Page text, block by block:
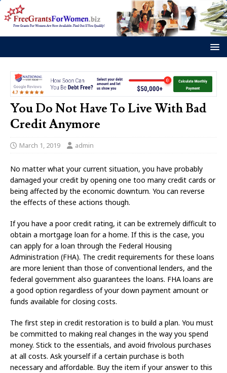
You Do Not Have To Live With Bad
Credit Anymore
March 1, 2019 admin
No matter what your current situation, you have probably
damaged your credit by opening one too many credit cards or
being affected by the economic downturn. You can reverse
the effects of these actions though.
If you have a poor credit rating, it can be extremely difficult to
obtain a mortgage loan for a home. If this is the case, you
can apply for a loan through the Federal Housing
Administration (FHA). The credit requirements for these loans
are more lenient than those of conventional lenders, and the
federal government also guarantees the loans. FHA loans are
a good option regardless of your down payment amount or
funds available for closing costs.
The first step in credit restoration is to build a plan. You must
be committed to making real changes in the way you spend
money. Stick to the essentials, and avoid frivolous purchases
at all costs. Ask yourself if a certain purchase is both
necessary and affordable. Buy the item if your answer to this